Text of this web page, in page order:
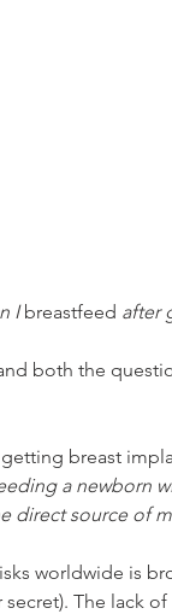
I breastfeed after
both the
breast
a newborn
direct source of
worldwide is
The lack